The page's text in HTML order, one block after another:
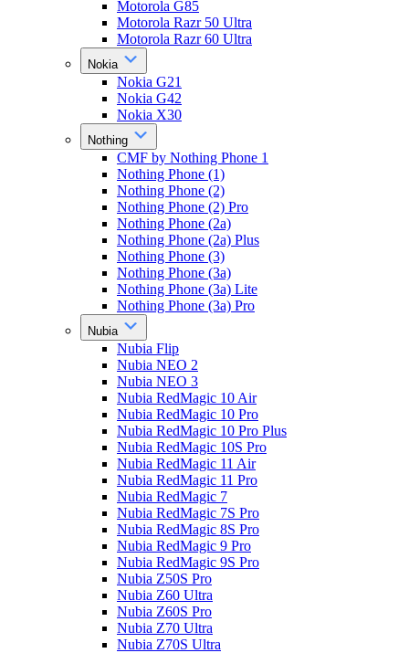
Motorola G85
Motorola Razr 50 Ultra
Motorola Razr 60 Ultra
Nokia
Nokia G21
Nokia G42
Nokia X30
Nothing
CMF by Nothing Phone 1
Nothing Phone (1)
Nothing Phone (2)
Nothing Phone (2) Pro
Nothing Phone (2a)
Nothing Phone (2a) Plus
Nothing Phone (3)
Nothing Phone (3a)
Nothing Phone (3a) Lite
Nothing Phone (3a) Pro
Nubia
Nubia Flip
Nubia NEO 2
Nubia NEO 3
Nubia RedMagic 10 Air
Nubia RedMagic 10 Pro
Nubia RedMagic 10 Pro Plus
Nubia RedMagic 10S Pro
Nubia RedMagic 11 Air
Nubia RedMagic 11 Pro
Nubia RedMagic 7
Nubia RedMagic 7S Pro
Nubia RedMagic 8S Pro
Nubia RedMagic 9 Pro
Nubia RedMagic 9S Pro
Nubia Z50S Pro
Nubia Z60 Ultra
Nubia Z60S Pro
Nubia Z70 Ultra
Nubia Z70S Ultra